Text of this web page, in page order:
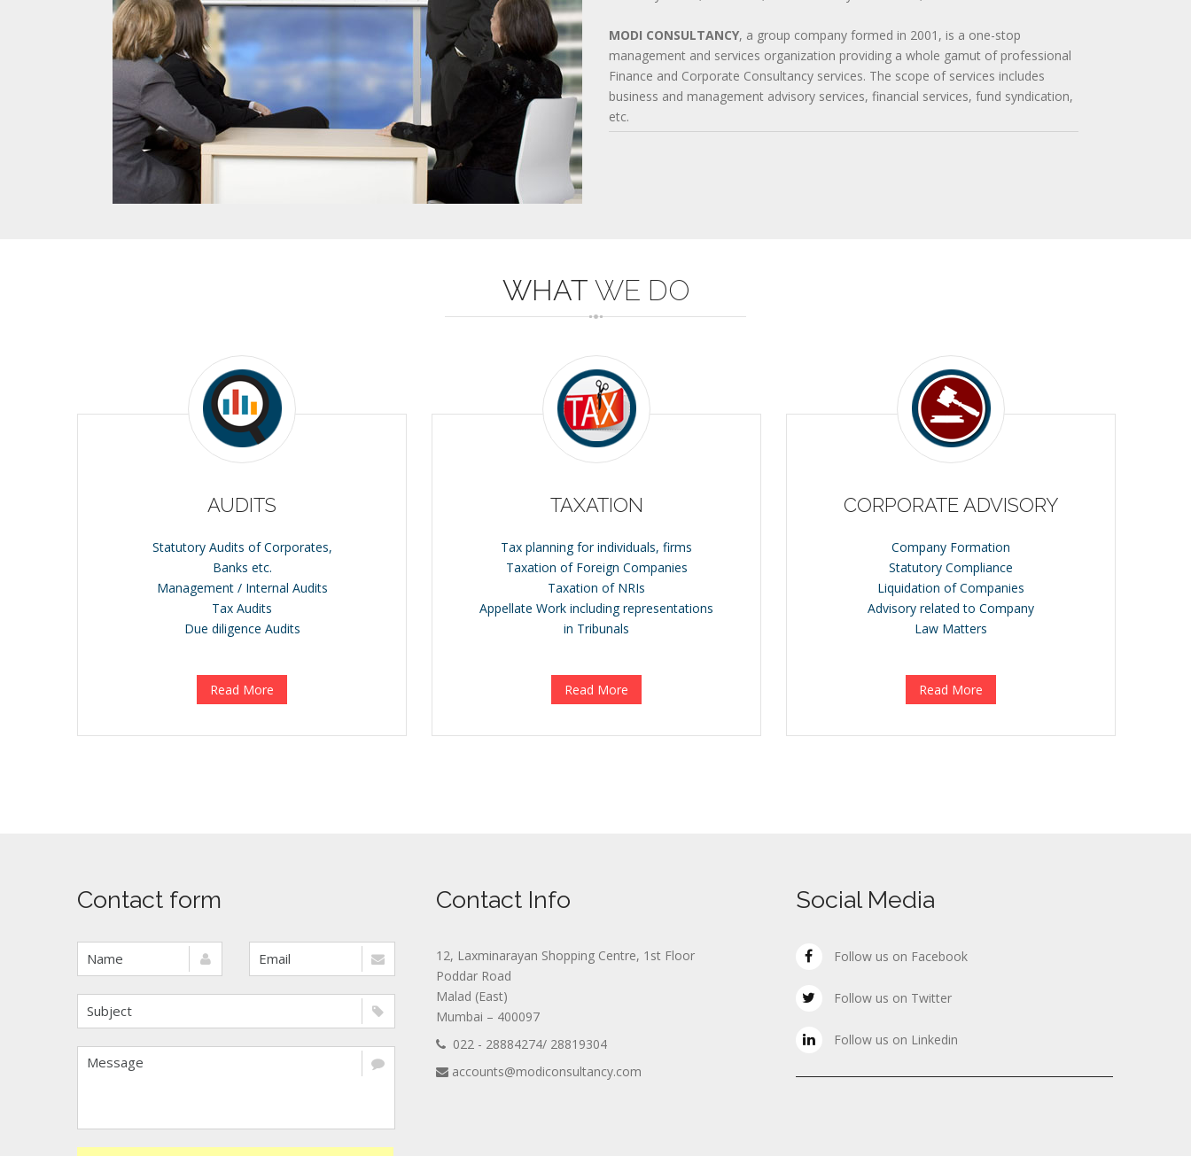
352-001 EXAM
1Z0-061 DUMPS
MODI CONSULTANCY, a group company formed in 2001, is a one-stop
management and services organization providing a whole gamut of professional
Finance and Corporate Consultancy services. The scope of services includes
business and management advisory services, financial services, fund syndication,
etc.
WHAT WE DO
AUDITS
Statutory Audits of Corporates,
Banks etc.
Management / Internal Audits
Tax Audits
Due diligence Audits
Read More
TAXATION
Tax planning for individuals, firms
Taxation of Foreign Companies
Taxation of NRIs
Appellate Work including representations
in Tribunals
Read More
CORPORATE ADVISORY
Company Formation
Statutory Compliance
Liquidation of Companies
Advisory related to Company
Law Matters
Read More
Contact form Contact Info
12, Laxminarayan Shopping Centre, 1st Floor
Poddar Road
Malad (East)
Mumbai – 400097
022 - 28884274/ 28819304
accounts@modiconsultancy.com
Social Media
Follow us on Facebook
Follow us on Twitter
Follow us on Linkedin